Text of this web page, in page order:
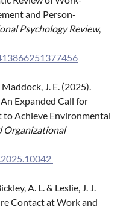
and Person-
Psychology Review,
J. E. (2025).
Expanded Call for
to Achieve Environmental
Organizational
A. L. & Leslie, J. J.
Contact at Work and